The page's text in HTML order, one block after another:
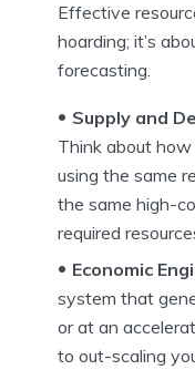
Effective
hoarding; it’s
forecasting.
Supply and
Think about
using the same
the same high-
required
Economic
system that
or at an
to out-scaling